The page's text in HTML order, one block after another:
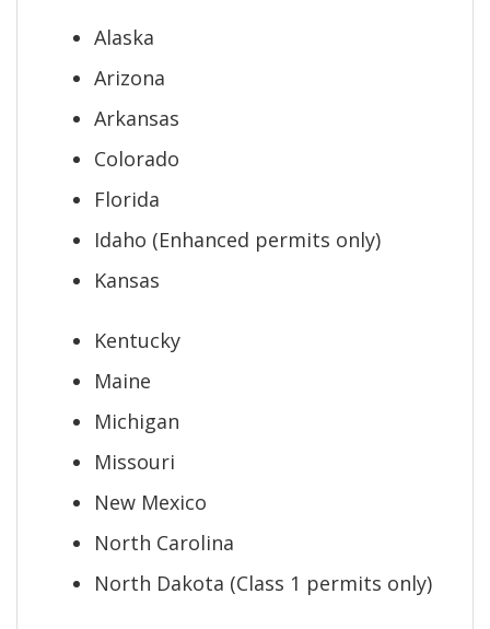
Alaska
Arizona
Arkansas
Colorado
Florida
Idaho (Enhanced permits only)
Kansas
Kentucky
Maine
Michigan
Missouri
New Mexico
North Carolina
North Dakota (Class 1 permits only)